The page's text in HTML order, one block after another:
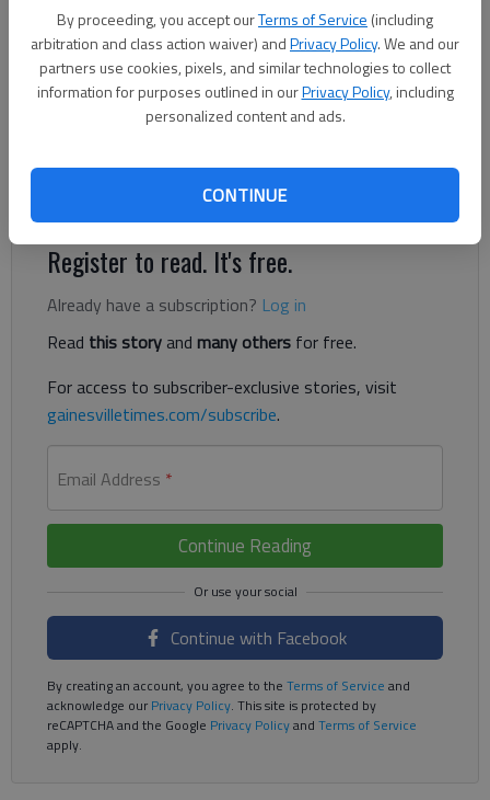
By proceeding, you accept ourTerms of Service (including
arbitration and class action waiver) andPrivacy Policy. We and our
partners use cookies, pixels, and similar technologies to collect
information for purposes outlined in ourPrivacy Policy, including
personalized content and ads.
CONTINUE
Updated: Sep 26, 2020, 3:39 AM
Published: Sep 26, 2020, 2:37 AM
began considering the political landscape as one way to fill
Register to read. It's free.
Already have a subscription? Log in
Read this storyand many others for free.
For access to subscriber-exclusive stories, visit
gainesvilletimes.com/subscribe.
Email Address *
Continue Reading
Continue with Facebook
By creating an account, you agree to the Terms of Service and
acknowledge ourPrivacy Policy. This site is protected by
reCAPTCHA and the Google Privacy Policyand Terms of Service
apply.